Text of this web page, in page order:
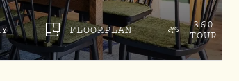
FLOORPLAN
360
TOUR